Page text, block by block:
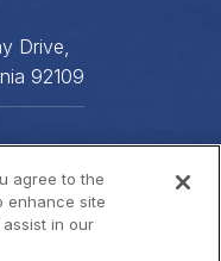
Drive,
92109
agree to the
enhance site
in our